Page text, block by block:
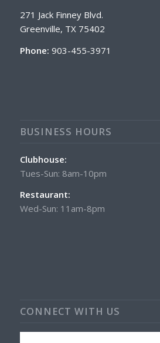
271 Jack Finney Blvd.
Greenville, TX 75402
Phone: 903-455-3971
BUSINESS HOURS
Clubhouse:
Tues-Sun: 8am-10pm
Restaurant:
Wed-Sun: 11am-8pm
CONNECT WITH US